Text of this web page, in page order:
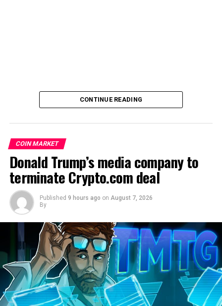
CONTINUE READING
COIN MARKET
Donald Trump’s media company to
terminate Crypto.com deal
Published 9 hours ago on August 7, 2026
By